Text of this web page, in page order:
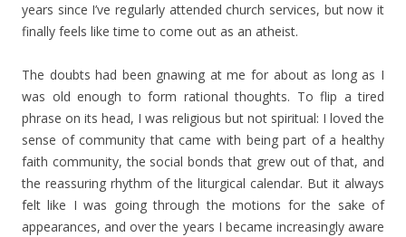
years since I’ve regularly attended church services, but now it
finally feels like time to come out as an atheist.
The doubts had been gnawing at me for about as long as I
was old enough to form rational thoughts. To flip a tired
phrase on its head, I was religious but not spiritual: I loved the
sense of community that came with being part of a healthy
faith community, the social bonds that grew out of that, and
the reassuring rhythm of the liturgical calendar. But it always
felt like I was going through the motions for the sake of
appearances, and over the years I became increasingly aware